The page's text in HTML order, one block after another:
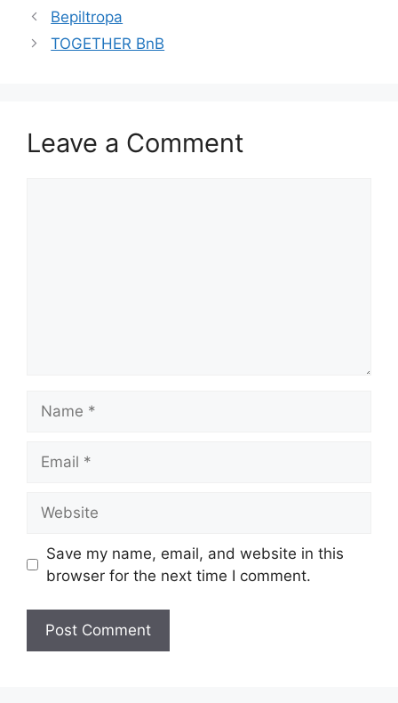
Bepiltropa
TOGETHER BnB
Leave a Comment
Save my name, email, and website in this
browser for the next time I comment.